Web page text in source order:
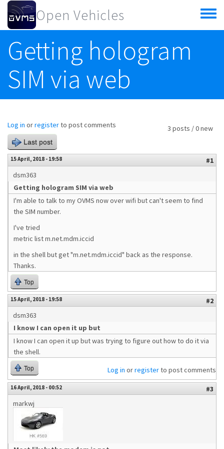
Skip to main content
Open Vehicles
Toggle
menu
Getting hologram
SIM via web
3 posts / 0 new
Log in orregisterto post comments
Last post
15 April, 2018 - 19:58
#1
dsm363
Getting hologram SIM via web
I'm able to talk to my OVMS now over wifi but can't seem to find
the SIM number.
I've tried
metric list m.net.mdm.iccid
in the shell but get "m.net.mdm.iccid" back as the response.
Thanks.
Top
15 April, 2018 - 19:58
#2
dsm363
I know I can open it up but
I know I can open it up but was trying to figure out how to do it via
the shell.
Top Log in orregisterto post comments
16 April, 2018 - 00:52
#3
markwj